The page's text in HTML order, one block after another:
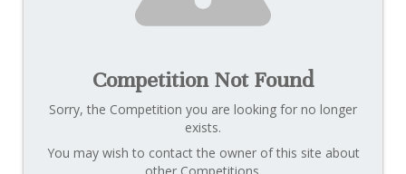
Competition Not Found
Sorry, the Competition you are looking for no longer
exists.
You may wish to contact the owner of this site about
other Competitions.